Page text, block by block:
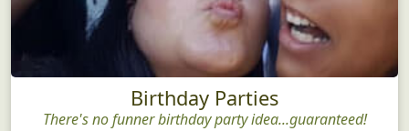
Birthday Parties
There's no funner birthday party idea...guaranteed!